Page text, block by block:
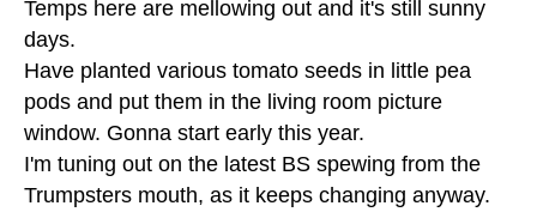
Temps here are mellowing out and it's still sunny
days.
Have planted various tomato seeds in little pea
pods and put them in the living room picture
window. Gonna start early this year.
I'm tuning out on the latest BS spewing from the
Trumpsters mouth, as it keeps changing anyway.